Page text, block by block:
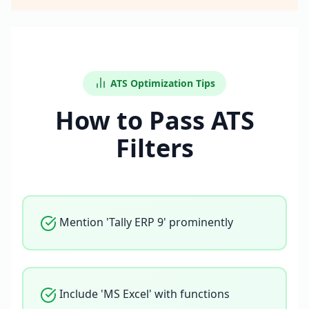
ATS Optimization Tips
How to Pass ATS
Filters
Mention 'Tally ERP 9' prominently
Include 'MS Excel' with functions